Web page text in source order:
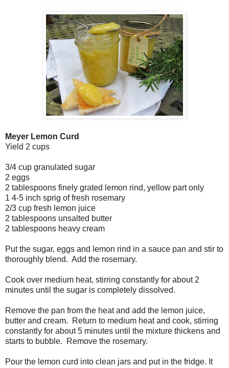
Meyer Lemon Curd
Yield 2 cups
3/4 cup granulated sugar
2 eggs
2 tablespoons finely grated lemon rind, yellow part only
1 4-5 inch sprig of fresh rosemary
2/3 cup fresh lemon juice
2 tablespoons unsalted butter
2 tablespoons heavy cream
Put the sugar, eggs and lemon rind in a sauce pan and stir to
thoroughly blend. Add the rosemary.
Cook over medium heat, stirring constantly for about 2
minutes until the sugar is completely dissolved.
Remove the pan from the heat and add the lemon juice,
butter and cream. Return to medium heat and cook, stirring
constantly for about 5 minutes until the mixture thickens and
starts to bubble. Remove the rosemary.
Pour the lemon curd into clean jars and put in the fridge. It